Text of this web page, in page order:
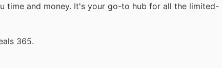
time and money. It's your go-to hub for all the limited-
365.